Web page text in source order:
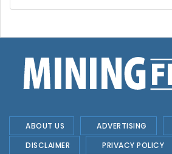
ABOUT US ADVERTISING
DISCLAIMER
PRIVACY POLICY